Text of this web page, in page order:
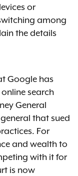
or
among
the details
Google has
search
General
that sued
For
and wealth to
with it for
is now